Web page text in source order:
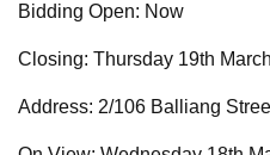
Bidding Open: Now
Closing: Thursday 19th
Address: 2/106 Balliang